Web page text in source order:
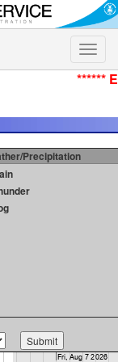
Toggle
******
Precipitation